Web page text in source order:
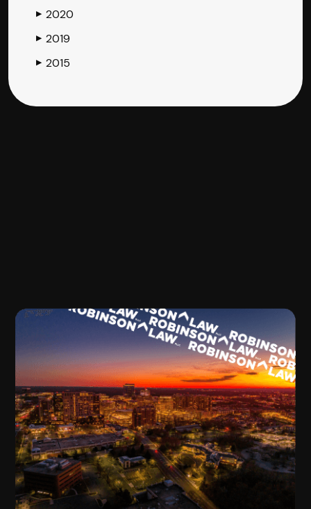
▶ 2020
▶ 2019
▶ 2015